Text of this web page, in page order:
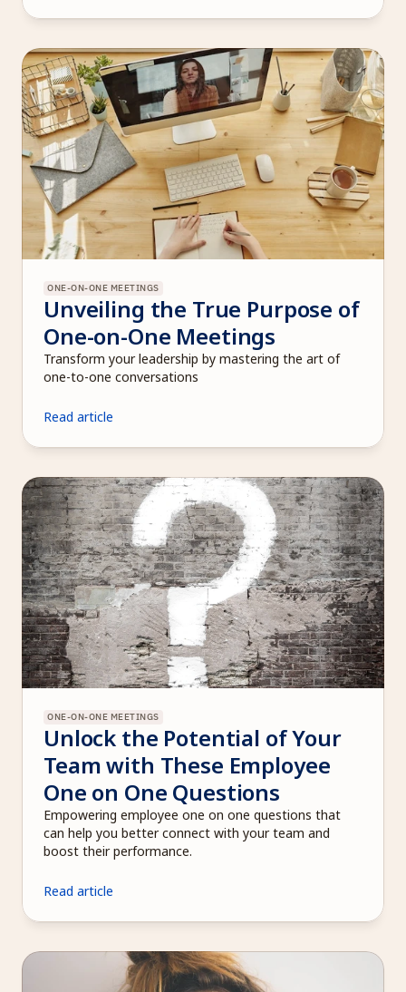
ONE-ON-ONE MEETINGS
Unveiling the True Purpose of
One-on-One Meetings
Transform your leadership by mastering the art of
one-to-one conversations
Read article
ONE-ON-ONE MEETINGS
Unlock the Potential of Your
Team with These Employee
One on One Questions
Empowering employee one on one questions that
can help you better connect with your team and
boost their performance.
Read article